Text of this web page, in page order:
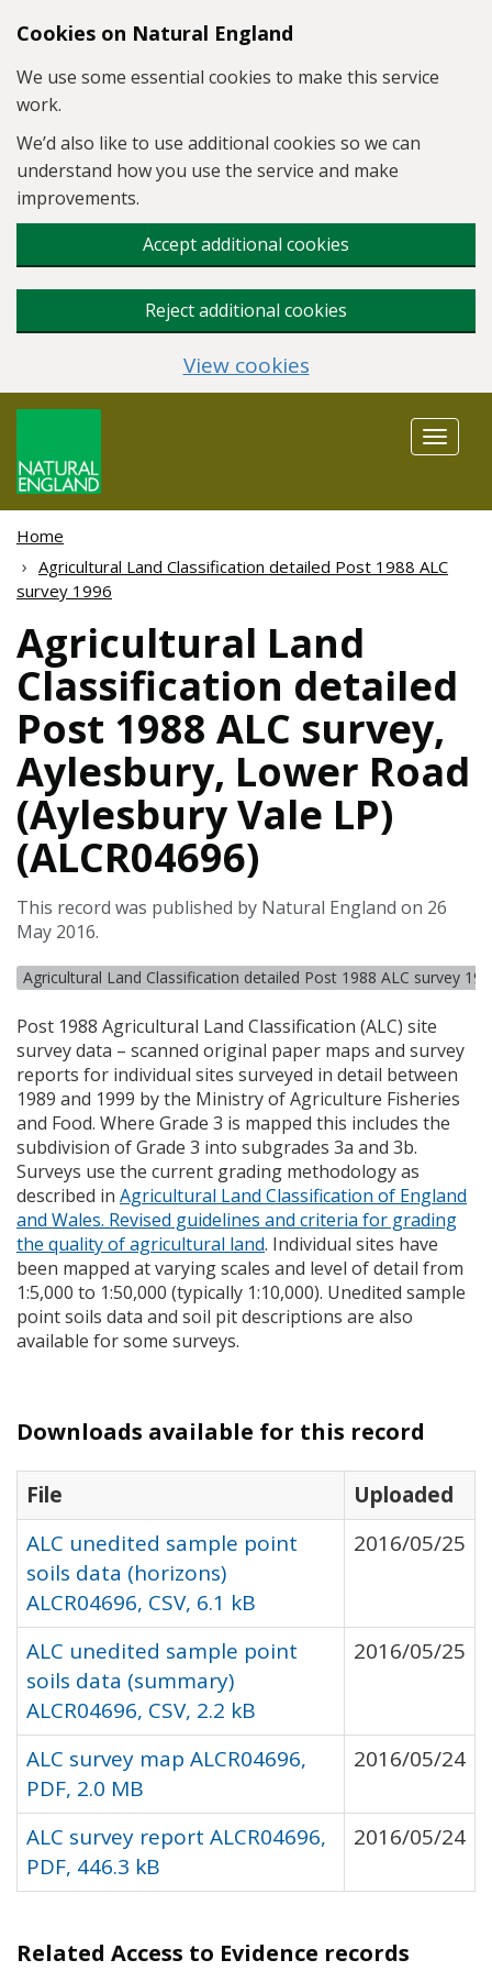
Skip to main content
Cookies on Natural England
We use some essential cookies to make this service
work.
We’d also like to use additional cookies so we can
understand how you use the service and make
improvements.
Accept additional cookies
Reject additional cookies
View cookies
Toggle
Home
Agricultural Land Classification detailed Post 1988 ALC
survey 1996
Agricultural Land
Classification detailed
Post 1988 ALC survey,
Aylesbury, Lower Road
(Aylesbury Vale LP)
(ALCR04696)
This record was published by Natural England on 26
May 2016.
Agricultural Land Classification detailed Post 1988 ALC survey
Post 1988 Agricultural Land Classification (ALC) site
survey data – scanned original paper maps and survey
reports for individual sites surveyed in detail between
1989 and 1999 by the Ministry of Agriculture Fisheries
and Food. Where Grade 3 is mapped this includes the
subdivision of Grade 3 into subgrades 3a and 3b.
Surveys use the current grading methodology as
described in Agricultural Land Classification of England
and Wales. Revised guidelines and criteria for grading
the quality of agricultural land. Individual sites have
been mapped at varying scales and level of detail from
1:5,000 to 1:50,000 (typically 1:10,000). Unedited sample
point soils data and soil pit descriptions are also
available for some surveys.
Downloads available for this record
File
Uploaded
ALC unedited sample point
soils data (horizons)
ALCR04696, CSV, 6.1 kB
2016/05/25
ALC unedited sample point
soils data (summary)
ALCR04696, CSV, 2.2 kB
2016/05/25
ALC survey map ALCR04696,
PDF, 2.0 MB
2016/05/24
ALC survey report ALCR04696,
PDF, 446.3 kB
2016/05/24
Related Access to Evidence records